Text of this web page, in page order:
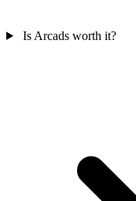
Is Arcads worth it?